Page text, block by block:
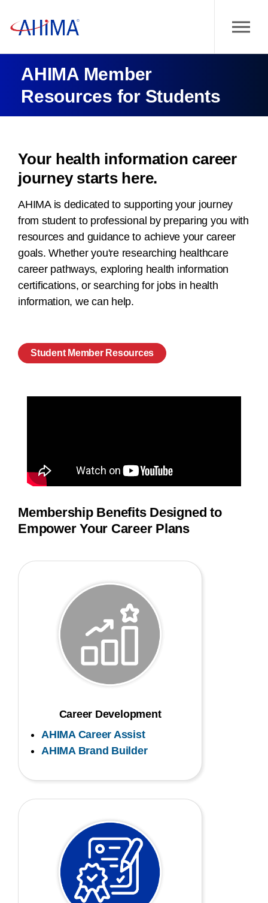
AHIMA Member
Resources for Students
Your health information career
journey starts here.
AHIMA is dedicated to supporting your journey
from student to professional by preparing you with
resources and guidance to achieve your career
goals. Whether you're researching healthcare
career pathways, exploring health information
certifications, or searching for jobs in health
information, we can help.
Student Member Resources
Membership Benefits Designed to
Empower Your Career Plans
Career Development
AHIMA Career Assist
AHIMA Brand Builder